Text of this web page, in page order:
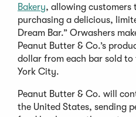
Bakery, allowing customers
purchasing a delicious,
Dream Bar.” Orwashers
Peanut Butter & Co.’s
dollar from each bar sold to
York City.
Peanut Butter & Co. will
the United States, sending